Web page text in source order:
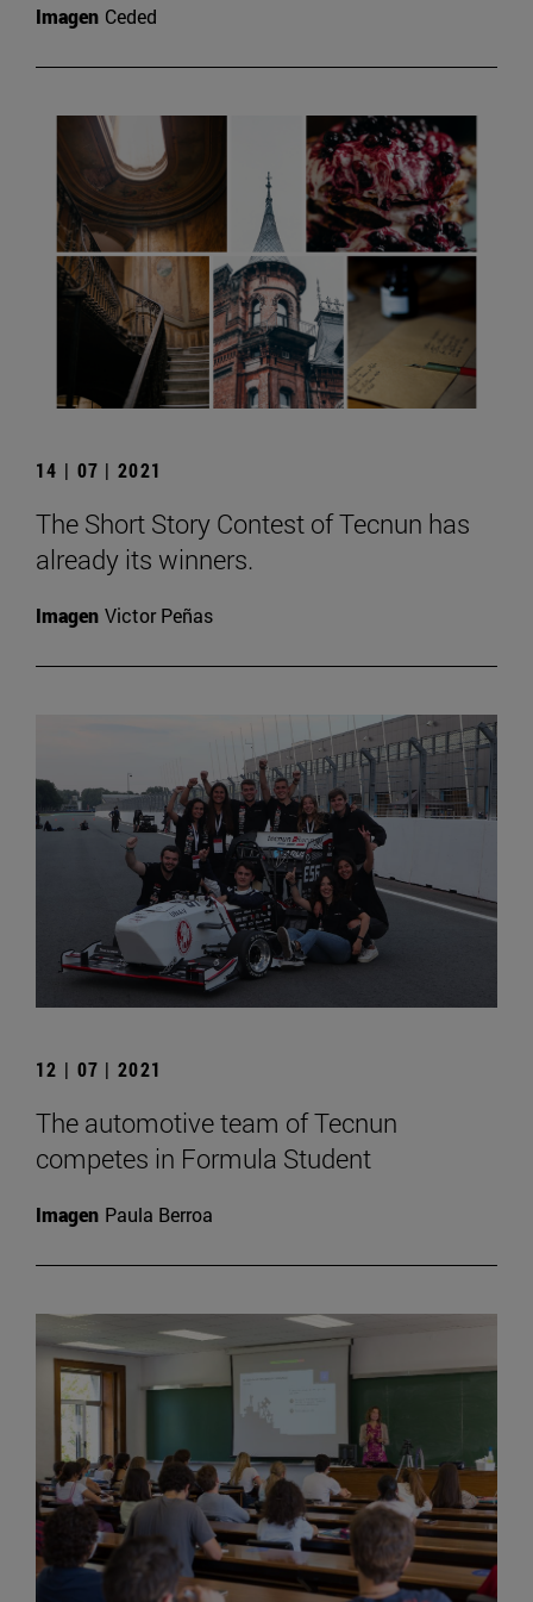
Imagen Ceded
14 | 07 | 2021
The Short Story Contest of Tecnun has
already its winners.
Imagen Victor Peñas
12 | 07 | 2021
The automotive team of Tecnun
competes in Formula Student
Imagen Paula Berroa